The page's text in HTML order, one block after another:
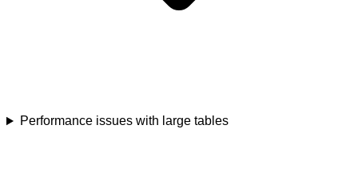
Performance issues with large tables